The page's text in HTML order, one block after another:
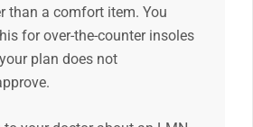
than a comfort item. You
for over-the-counter insoles
plan does not